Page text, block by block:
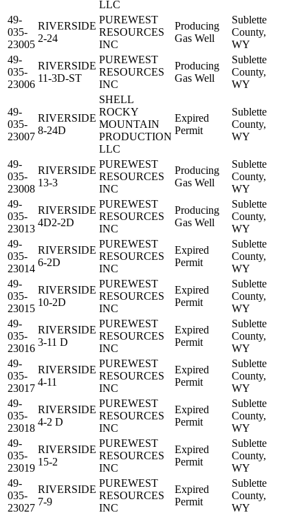
LLC
49-
035-
23005
RIVERSIDE
2-24
PUREWEST
RESOURCES
INC
Producing
Gas Well
Sublette
County,
WY
49-
035-
23006
RIVERSIDE
11-3D-ST
PUREWEST
RESOURCES
INC
Producing
Gas Well
Sublette
County,
WY
49-
035-
23007
RIVERSIDE
8-24D
SHELL
ROCKY
MOUNTAIN
PRODUCTION
LLC
Expired
Permit
Sublette
County,
WY
49-
035-
23008
RIVERSIDE
13-3
PUREWEST
RESOURCES
INC
Producing
Gas Well
Sublette
County,
WY
49-
035-
23013
RIVERSIDE
4D2-2D
PUREWEST
RESOURCES
INC
Producing
Gas Well
Sublette
County,
WY
49-
035-
23014
RIVERSIDE
6-2D
PUREWEST
RESOURCES
INC
Expired
Permit
Sublette
County,
WY
49-
035-
23015
RIVERSIDE
10-2D
PUREWEST
RESOURCES
INC
Expired
Permit
Sublette
County,
WY
49-
035-
23016
RIVERSIDE
3-11 D
PUREWEST
RESOURCES
INC
Expired
Permit
Sublette
County,
WY
49-
035-
23017
RIVERSIDE
4-11
PUREWEST
RESOURCES
INC
Expired
Permit
Sublette
County,
WY
49-
035-
23018
RIVERSIDE
4-2 D
PUREWEST
RESOURCES
INC
Expired
Permit
Sublette
County,
WY
49-
035-
23019
RIVERSIDE
15-2
PUREWEST
RESOURCES
INC
Expired
Permit
Sublette
County,
WY
49-
035-
23027
RIVERSIDE
7-9
PUREWEST
RESOURCES
INC
Expired
Permit
Sublette
County,
WY